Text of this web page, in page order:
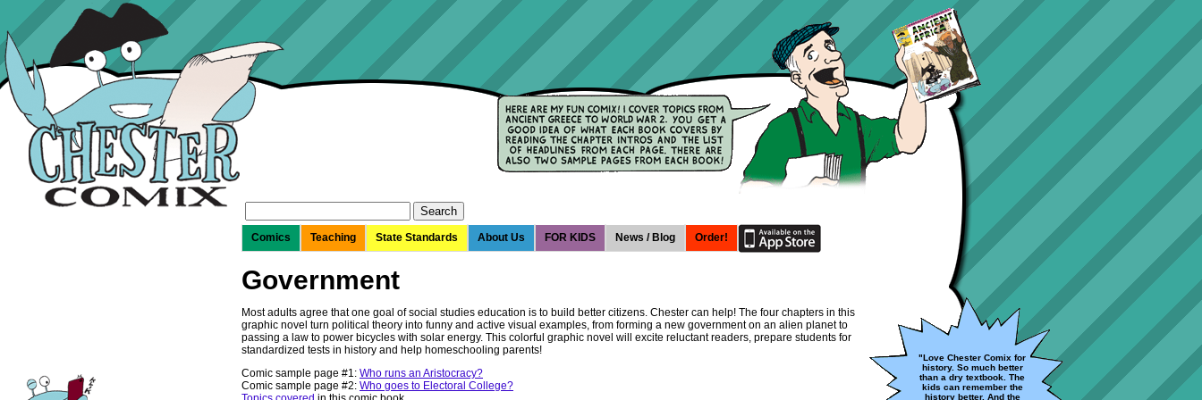
for:
Comics
Teaching State Standards About Us FOR KIDS News / Blog Order!
"Love Chester Comix for
history. So much better
than a dry textbook. The
kids can remember the
history better. And the
Government
Most adults agree that one goal of social studies education is to build better citizens. Chester can help! The four chapters in this
graphic novel turn political theory into funny and active visual examples, from forming a new government on an alien planet to
passing a law to power bicycles with solar energy. This colorful graphic novel will excite reluctant readers, prepare students for
standardized tests in history and help homeschooling parents!
Comic sample page #1: Who runs an Aristocracy?
Comic sample page #2: Who goes to Electoral College?